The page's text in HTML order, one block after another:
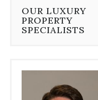
⦁French creole
⦁Hebrew
⦁Punjabi
⦁Belarusian
Moroccan Arabic
OUR LUXURY
PROPERTY
SPECIALISTS